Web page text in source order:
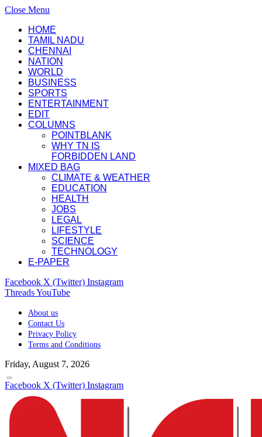
Close Menu
HOME
TAMIL NADU
CHENNAI
NATION
WORLD
BUSINESS
SPORTS
ENTERTAINMENT
EDIT
COLUMNS
POINTBLANK
WHY TN IS
FORBIDDEN LAND
MIXED BAG
CLIMATE & WEATHER
EDUCATION
HEALTH
JOBS
LEGAL
LIFESTYLE
SCIENCE
TECHNOLOGY
E-PAPER
Facebook X (Twitter) Instagram
ThreadsYouTube
About us
Contact Us
Privacy Policy
Terms and Conditions
Friday, August 7, 2026
Facebook X (Twitter) Instagram